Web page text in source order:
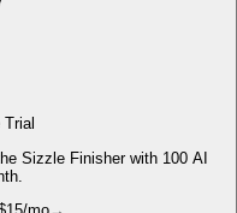
Sizzle Finisher with 100 AI